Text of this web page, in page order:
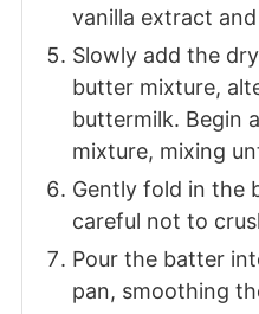
vanilla extract
Slowly add the
butter mixture,
buttermilk. Begin
mixture, mixing
Gently fold in the
careful not to
Pour the batter
pan, smoothing